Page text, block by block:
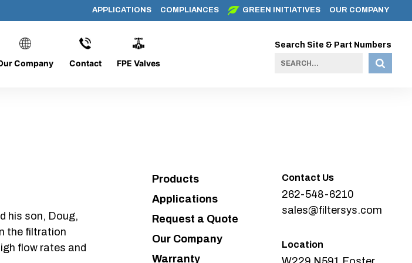
APPLICATIONS COMPLIANCES GREEN INITIATIVES OUR COMPANY
Company Contact FPE Valves
Search Site & Part Numbers
CYL-P4
his son, Doug,
the filtration
flow rates and
Products
Applications
Request a Quote
Our Company
Warranty
Contact Us
262-548-6210
sales@filtersys.com
Location